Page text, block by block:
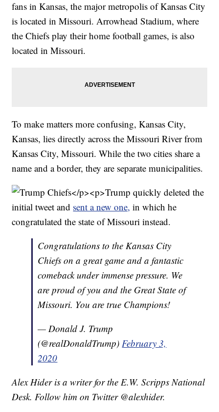
fans in Kansas, the major metropolis of Kansas City
is located in Missouri. Arrowhead Stadium, where
the Chiefs play their home football games, is also
located in Missouri.
To make matters more confusing, Kansas City,
Kansas, lies directly across the Missouri River from
Kansas City, Missouri. While the two cities share a
name and a border, they are separate municipalities.
</p><p>Trump quickly deleted the
initial tweet and sent a new one, in which he
congratulated the state of Missouri instead.
Congratulations to the Kansas City
Chiefs on a great game and a fantastic
comeback under immense pressure. We
are proud of you and the Great State of
Missouri. You are true Champions!
— Donald J. Trump
(@realDonaldTrump)February 3,
2020
Alex Hider is a writer for the E.W. Scripps National
Desk. Follow him on Twitter @alexhider.